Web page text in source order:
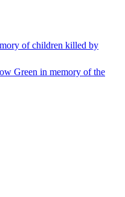
of children killed by
Green in memory of the